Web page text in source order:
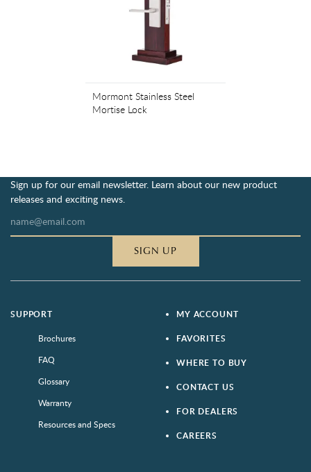
Mormont Stainless Steel
Mortise Lock
Sign up for our email newsletter. Learn about our new product
releases and exciting news.
SIGN UP
SUPPORT
Brochures
FAQ
Glossary
Warranty
Resources and Specs
MY ACCOUNT
FAVORITES
WHERE TO BUY
CONTACT US
FOR DEALERS
CAREERS